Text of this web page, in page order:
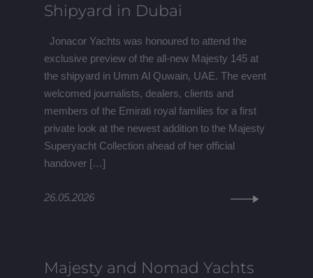
Shipyard in Dubai
Jonacor Yachts was honoured to attend the
exclusive preview of the all-new Majesty 145 at
the shipyard in Umm Al Quwain, UAE. The event
welcomed journalists, dealers, clients and
members of the Emirati royal families for a first
private look at the newest addition to the Majesty
Superyacht Collection ahead of her official
handover […]
26.05.2026
Majesty and Nomad Yachts